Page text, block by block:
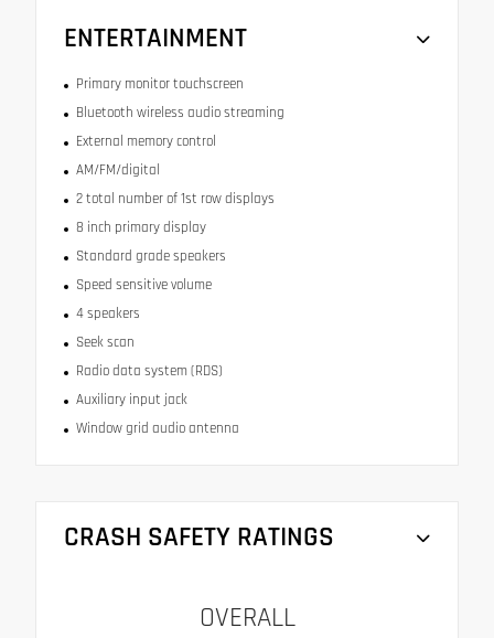
ENTERTAINMENT
Primary monitor touchscreen
Bluetooth wireless audio streaming
External memory control
AM/FM/digital
2 total number of 1st row displays
8 inch primary display
Standard grade speakers
Speed sensitive volume
4 speakers
Seek scan
Radio data system (RDS)
Auxiliary input jack
Window grid audio antenna
CRASH SAFETY RATINGS
OVERALL